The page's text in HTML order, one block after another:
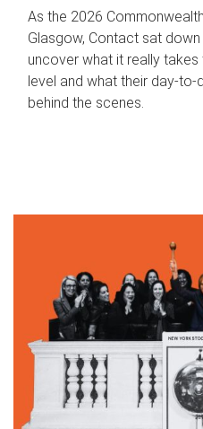
As the 2026
Glasgow, Contact sat
uncover what it really
level and what their
behind the scenes.